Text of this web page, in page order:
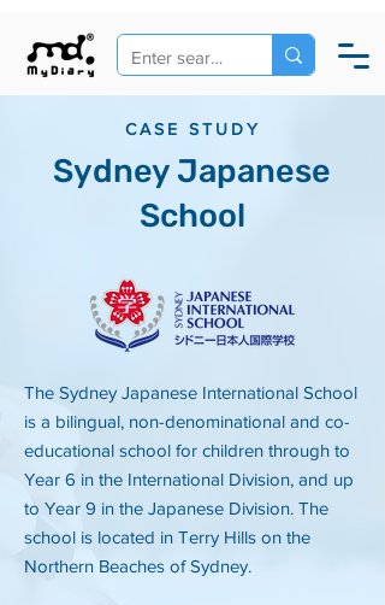
CASE STUDY
Sydney Japanese
School
The Sydney Japanese International School
is a bilingual, non-denominational and co-
educational school for children through to
Year 6 in the International Division, and up
to Year 9 in the Japanese Division. The
school is located in Terry Hills on the
Northern Beaches of Sydney.